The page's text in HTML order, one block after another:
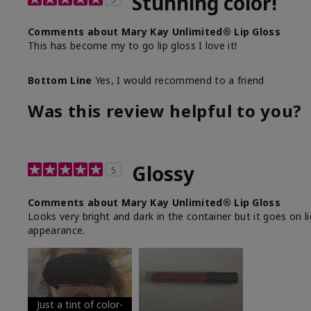
Comments about Mary Kay Unlimited® Lip Gloss
This has become my to go lip gloss I love it!
Bottom Line Yes, I would recommend to a friend
Was this review helpful to you?
5 Glossy
Comments about Mary Kay Unlimited® Lip Gloss
Looks very bright and dark in the container but it goes
appearance.
Just a tint of color-